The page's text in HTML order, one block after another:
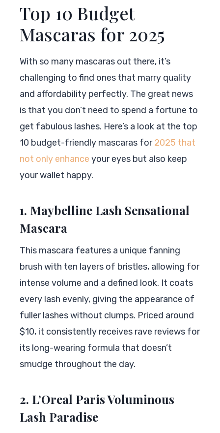
Top 10 Budget
Mascaras for 2025
With so many mascaras out there, it’s
challenging to find ones that marry quality
and affordability perfectly. The great news
is that you don’t need to spend a fortune to
get fabulous lashes. Here’s a look at the top
10 budget-friendly mascaras for2025 that
not only enhance your eyes but also keep
your wallet happy.
1. Maybelline Lash Sensational
Mascara
This mascara features a unique fanning
brush with ten layers of bristles, allowing for
intense volume and a defined look. It coats
every lash evenly, giving the appearance of
fuller lashes without clumps. Priced around
$10, it consistently receives rave reviews for
its long-wearing formula that doesn’t
smudge throughout the day.
2. L’Oreal Paris Voluminous
Lash Paradise